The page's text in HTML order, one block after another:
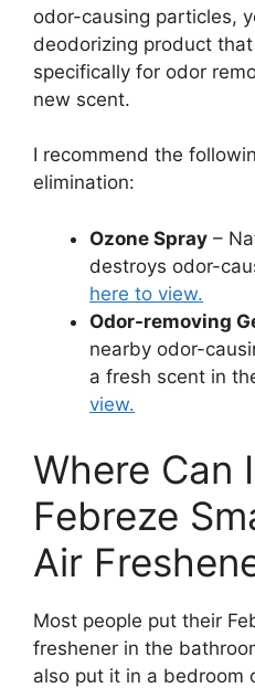
odor-causing particles,
deodorizing product
specifically for odor
new scent.
I recommend the
elimination:
Ozone Spray –
destroys odor-
here to view.
Odor-removing
nearby odor-
a fresh scent in
view.
Where Can
Febreze
Air
Most people put their
freshener in the
also put it in a bedroom